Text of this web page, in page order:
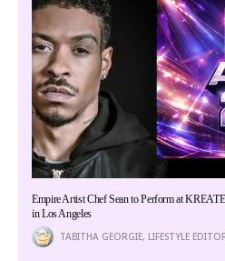
Empire Artist Chef Sean to Perform at
in Los Angeles
TABITHA GEORGIE, LIFESTYLE